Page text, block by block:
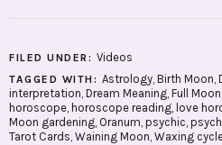
FILED UNDER: Videos
TAGGED WITH: Astrology, Birth Moon,
interpretation, Dream Meaning, Full Moon
horoscope, horoscope reading, love
Moon gardening, Oranum, psychic,
Tarot Cards, Waining Moon, Waxing